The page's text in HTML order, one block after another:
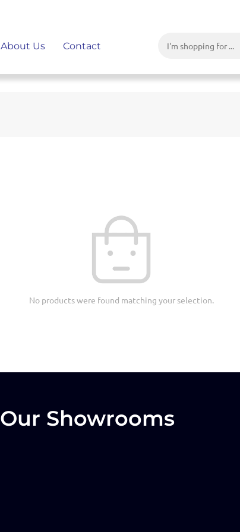
About Us Contact
No products were found matching your selection.
Our Showrooms